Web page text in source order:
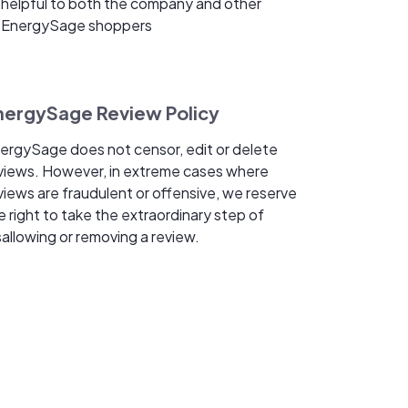
EnergySage shoppers
Review Policy
does not censor, edit or delete
However, in extreme cases where
are fraudulent or offensive, we reserve
right to take the extraordinary step of
or removing a review.